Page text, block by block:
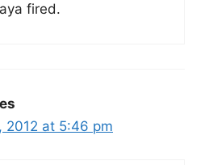
fired.
2012 at 5:46 pm